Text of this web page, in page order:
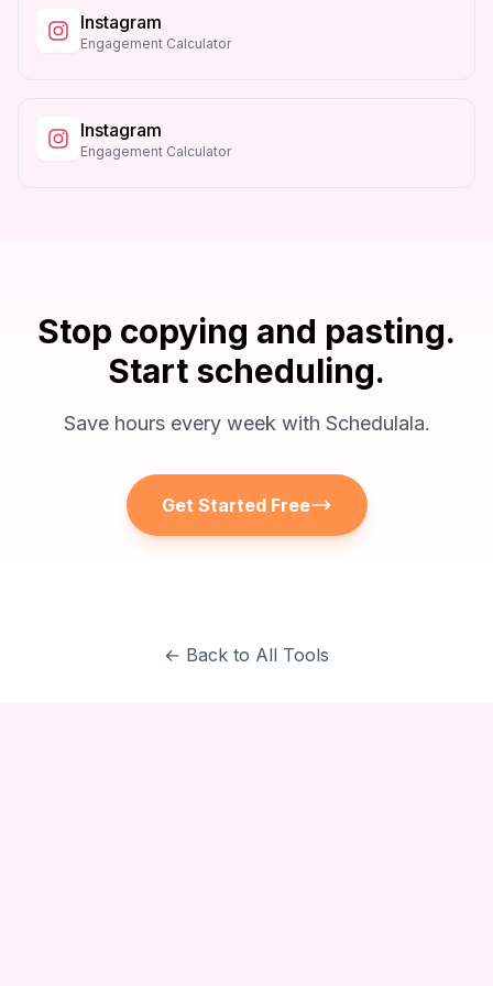
Instagram
Engagement Calculator
Instagram
Engagement Calculator
Stop copying and pasting.
Start scheduling.
Save hours every week with Schedulala.
Get Started Free
← Back to All Tools